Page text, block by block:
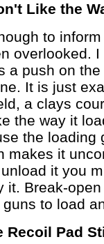
Like the
to
overlooked.
a push on
It is just
a clays
the way it
the loading
makes it
it you
it. Break-
to load
Recoil Pad